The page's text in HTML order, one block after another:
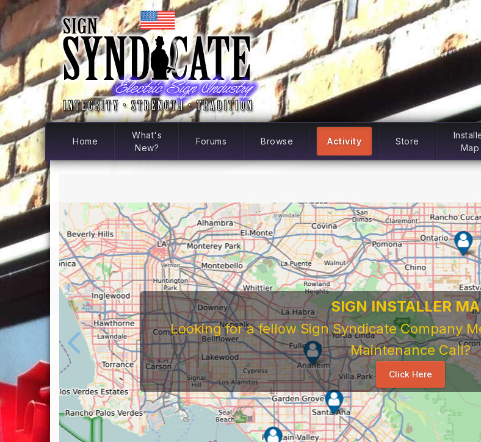
Home
What's
New?
Forums Browse Activity Store
Map
SIGN INSTALLER
Looking for a fellow Sign Syndicate Company
Maintenance Call?
Click Here